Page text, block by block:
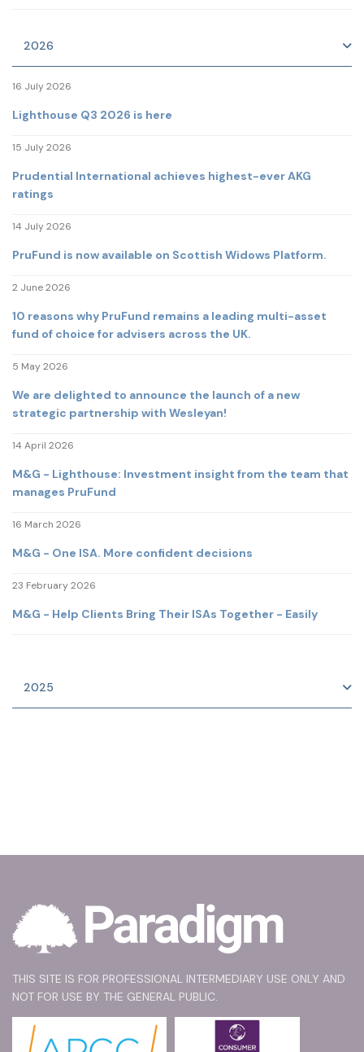
2026
16 July 2026
Lighthouse Q3 2026 is here
15 July 2026
Prudential International achieves highest-ever AKG
ratings
14 July 2026
PruFund is now available on Scottish Widows Platform.
2 June 2026
10 reasons why PruFund remains a leading multi-asset
fund of choice for advisers across the UK.
5 May 2026
We are delighted to announce the launch of a new
strategic partnership with Wesleyan!
14 April 2026
M&G - Lighthouse: Investment insight from the team that
manages PruFund
16 March 2026
M&G - One ISA. More confident decisions
23 February 2026
M&G - Help Clients Bring Their ISAs Together - Easily
2025
THIS SITE IS FOR PROFESSIONAL INTERMEDIARY USE ONLY AND
NOT FOR USE BY THE GENERAL PUBLIC.